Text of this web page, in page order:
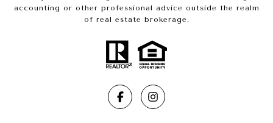
accounting or other professional advice outside the realm
of real estate brokerage.